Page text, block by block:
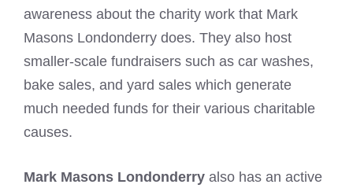
awareness about the charity work that Mark
Masons Londonderry does. They also host
smaller-scale fundraisers such as car washes,
bake sales, and yard sales which generate
much needed funds for their various charitable
causes.
Mark Masons Londonderry also has an active